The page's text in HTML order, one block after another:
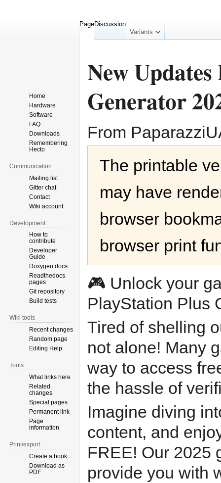
New
Generator
From
navigation
searchThe printable
may have
browser
browser print
🎮 Unlock your
PlayStation Plus
Tired of shelling
not alone! Many
way to access
the hassle of
Imagine diving
content, and
FREE! Our 2025
provide you with
PageDiscussion
Variants collapsed
Home
Hardware
Software
FAQ
Downloads
Remembering
Hecto
Communication
Mailing list
Gitter chat
Contact
Wiki account
Development
How to
contribute
Developer
Guide
Doxygen docs
Readthedocs
pages
Git repository
Build tests
Wiki tools
Recent changes
Random page
Editing Help
Tools
What links here
Related
changes
Special pages
Permanent link
Page
information
Print/export
Create a book
Download as
PDF